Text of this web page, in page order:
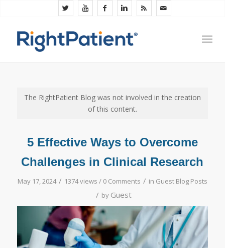
The RightPatient Blog was not involved in the creation
of this content.
5 Effective Ways to Overcome
Challenges in Clinical Research
May 17, 2024 / 1374 views / 0 Comments / in Guest Blog Posts
/ by Guest